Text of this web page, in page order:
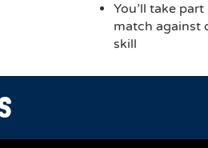
You’ll take
match against
skill